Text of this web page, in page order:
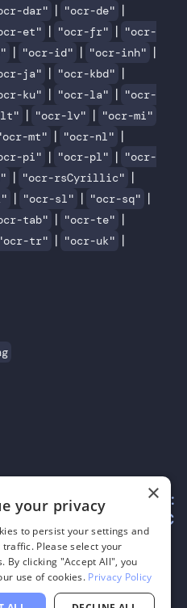
dar" | "ocr-de" |
et" | "ocr-fr" | "ocr-
| "ocr-id" | "ocr-inh" |
ja" | "ocr-kbd" |
ku" | "ocr-la" | "ocr-
lt" | "ocr-lv" | "ocr-mi"
mt" | "ocr-nl" |
pi" | "ocr-pl" | "ocr-
| "ocr-rsCyrillic" |
| "ocr-sl" | "ocr-sq" |
tab" | "ocr-te" |
tr" | "ocr-uk" |
Variable:
OCR_ICELANDIC
×
your privacy
to persist your settings and
Please select your
By clicking "Accept All", you
use of cookies. Privacy Policy